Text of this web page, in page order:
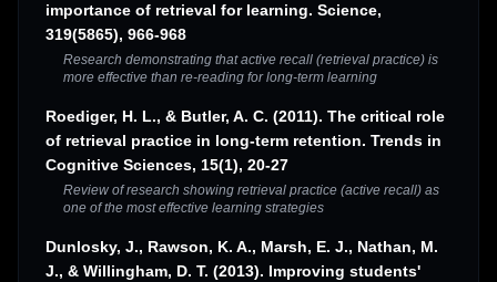
importance of retrieval for learning. Science,
319(5865), 966-968
Research demonstrating that active recall (retrieval practice) is
more effective than re-reading for long-term learning
Roediger, H. L., & Butler, A. C. (2011). The critical role
of retrieval practice in long-term retention. Trends in
Cognitive Sciences, 15(1), 20-27
Review of research showing retrieval practice (active recall) as
one of the most effective learning strategies
Dunlosky, J., Rawson, K. A., Marsh, E. J., Nathan, M.
J., & Willingham, D. T. (2013). Improving students'